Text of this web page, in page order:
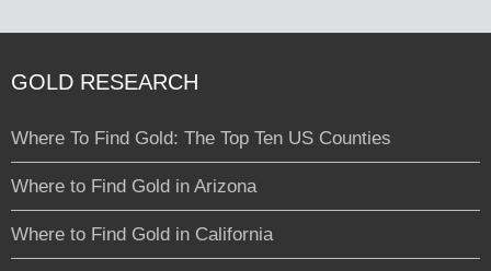
GOLD RESEARCH
Where To Find Gold: The Top Ten US Counties
Where to Find Gold in Arizona
Where to Find Gold in California